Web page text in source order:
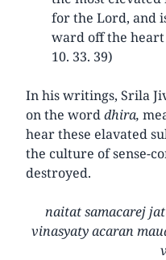
for the Lord, and
ward off the heart
10. 33. 39)
In his writings, Srila
on the worddhira,
hear these elavated
the culture of sense-
destroyed.
naitat samacarej
vinasyaty acaran